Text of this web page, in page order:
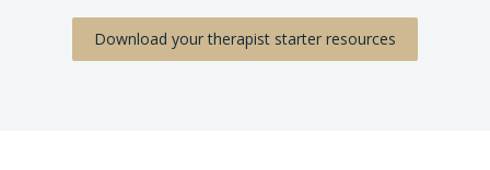
Download your therapist starter resources